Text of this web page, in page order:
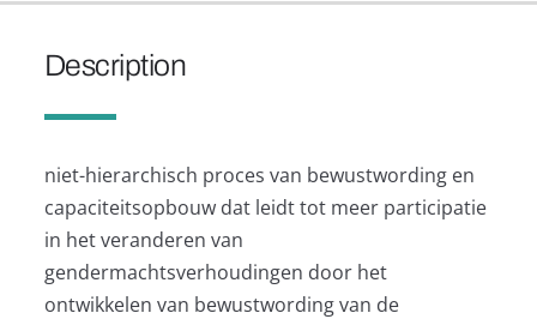
Description
niet-hierarchisch proces van bewustwording en
capaciteitsopbouw dat leidt tot meer participatie
in het veranderen van
gendermachtsverhoudingen door het
ontwikkelen van bewustwording van de